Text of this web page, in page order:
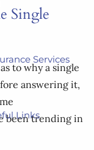
Services
Links
Single
to why a single
answering it,
been trending in